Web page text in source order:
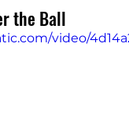
the Ball
video/